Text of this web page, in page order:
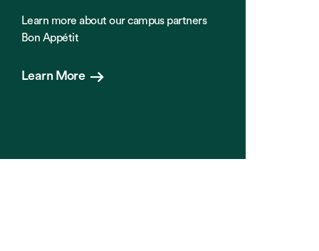
Learn more about our campus partners
Bon Appétit
Learn More